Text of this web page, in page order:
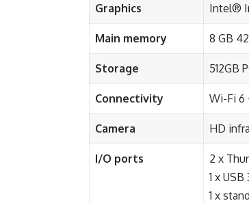
Graphics Intel®
Main memory 8 GB
Storage 512GB
Connectivity Wi-Fi 6
Camera HD
I/O ports
2 x
1 x USB
1 x